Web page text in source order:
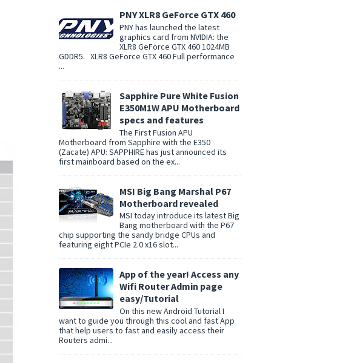
PNY XLR8 GeForce GTX 460
PNY has launched the latest
graphics card from NVIDIA: the
XLR8 GeForce GTX 460 1024MB
GDDR5. XLR8 GeForce GTX 460 Full performance
...
Sapphire Pure White Fusion
E350M1W APU Motherboard
specs and features
The First Fusion APU
Motherboard from Sapphire with the E350
(Zacate) APU: SAPPHIRE has just announced its
first mainboard based on the ex...
MSI Big Bang Marshal P67
Motherboard revealed
MSI today introduce its latest Big
Bang motherboard with the P67
chip supporting the sandy bridge CPUs and
featuring eight PCIe 2.0 x16 slot...
App of the year! Access any
Wifi Router Admin page
easy/Tutorial
On this new Android Tutorial I
want to guide you through this cool and fast App
that help users to fast and easily access their
Routers admi...